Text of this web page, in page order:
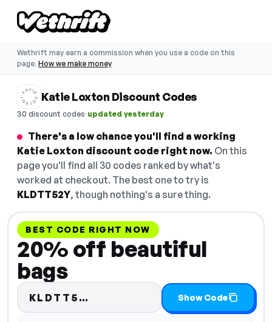
Wethrift may earn a commission when you use a code on this
page. How we make money
Katie Loxton Discount Codes
30 discount codes·updated yesterday
There's a low chance you'll find a working
Katie Loxton discount code right now. On this
page you'll find all 30 codes ranked by what's
worked at checkout. The best one to try is
KLDTT52Y, though nothing's a sure thing.
BEST CODE RIGHT NOW
20% off beautiful
bags
KLDTT5… Code hidden — select
Show Code